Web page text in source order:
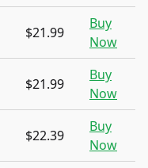
$21.99
Buy
Now
$21.99
Buy
Now
$22.39
Buy
Now